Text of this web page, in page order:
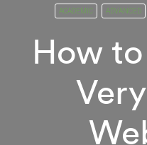
ACADEMIC ADVANCED
How